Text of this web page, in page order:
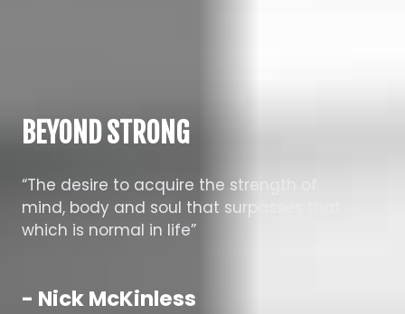
BEYOND STRONG
“The desire to acquire the strength of
mind, body and soul that surpasses that
which is normal in life”
- Nick McKinless